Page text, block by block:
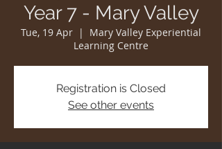
Year 7 - Mary Valley
Tue, 19 Apr
  |
Mary Valley Experiential
Learning Centre
Registration is Closed
See other events